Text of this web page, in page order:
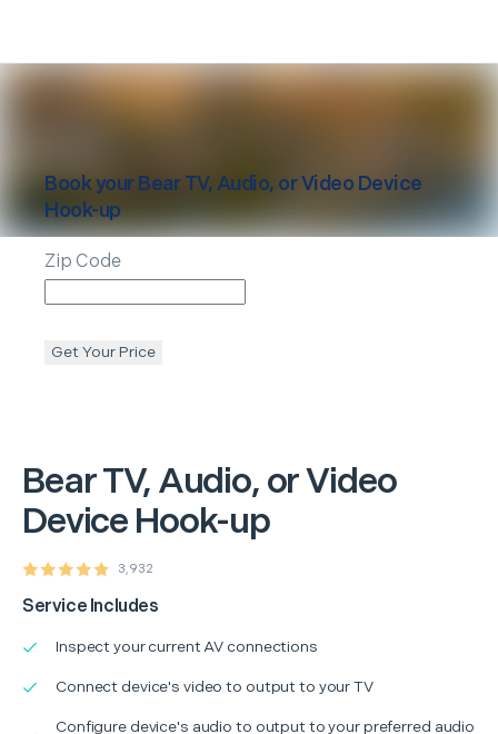
BearTV, Audio, or Video
Device Hook-up
3,932
Service Includes
Inspect your current AV connections
Connect device's video to output to your TV
Configure device's audio to output to your preferred audio
Book yourBear TV, Audio, or Video Device
Hook-up
Zip Code
Get Your Price